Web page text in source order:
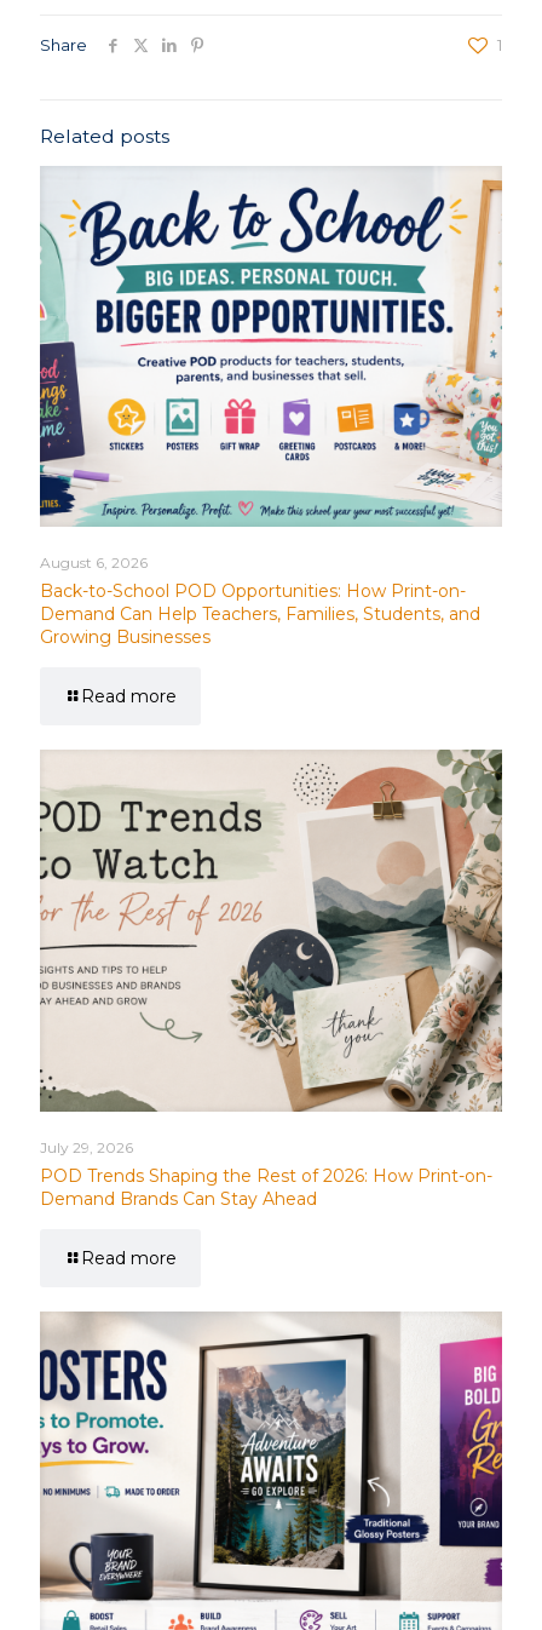
Share 1
Related posts
August 6, 2026
Back-to-School POD Opportunities: How Print-on-
Demand Can Help Teachers, Families, Students, and
Growing Businesses
Read more
July 29, 2026
POD Trends Shaping the Rest of 2026: How Print-on-
Demand Brands Can Stay Ahead
Read more